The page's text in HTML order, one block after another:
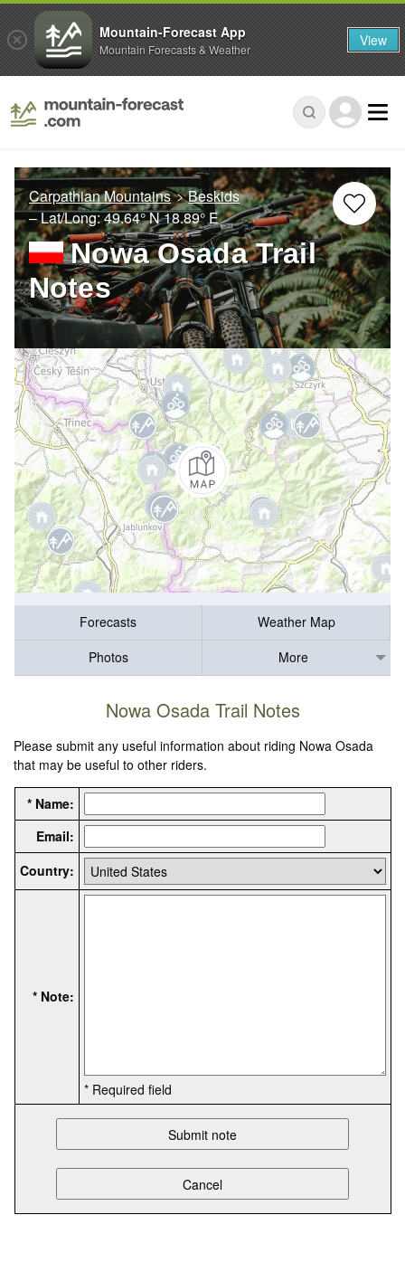
Carpathian Mountains
Beskids
– Lat/Long:49.64° N18.89° E
Nowa Osada Trail
Notes
Forecasts
Weather Map
Photos
More
Nowa Osada Trail Notes
Please submit any useful information about riding Nowa Osada
that may be useful to other riders.
* Name:
Email:
Country:
* Note:
* Required field
Mountain-Forecast App
Mountain Forecasts & Weather View